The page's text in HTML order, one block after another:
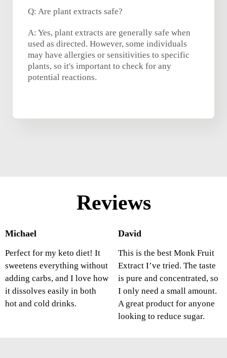
Q: Are plant extracts safe?
A: Yes, plant extracts are generally safe when
used as directed. However, some individuals
may have allergies or sensitivities to specific
plants, so it's important to check for any
potential reactions.
Reviews
Michael
Perfect for my keto diet! It
sweetens everything without
adding carbs, and I love how
it dissolves easily in both
hot and cold drinks.
David
This is the best Monk Fruit
Extract I’ve tried. The taste
is pure and concentrated, so
I only need a small amount.
A great product for anyone
looking to reduce sugar.